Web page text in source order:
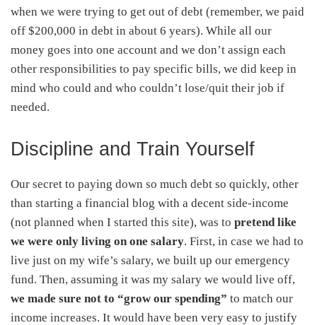
when we were trying to get out of debt (remember, we paid
off $200,000 in debt in about 6 years). While all our
money goes into one account and we don’t assign each
other responsibilities to pay specific bills, we did keep in
mind who could and who couldn’t lose/quit their job if
needed.
Discipline and Train Yourself
Our secret to paying down so much debt so quickly, other
than starting a financial blog with a decent side-income
(not planned when I started this site), was to pretend like
we were only living on one salary. First, in case we had to
live just on my wife’s salary, we built up our emergency
fund. Then, assuming it was my salary we would live off,
we made sure not to “grow our spending” to match our
income increases. It would have been very easy to justify